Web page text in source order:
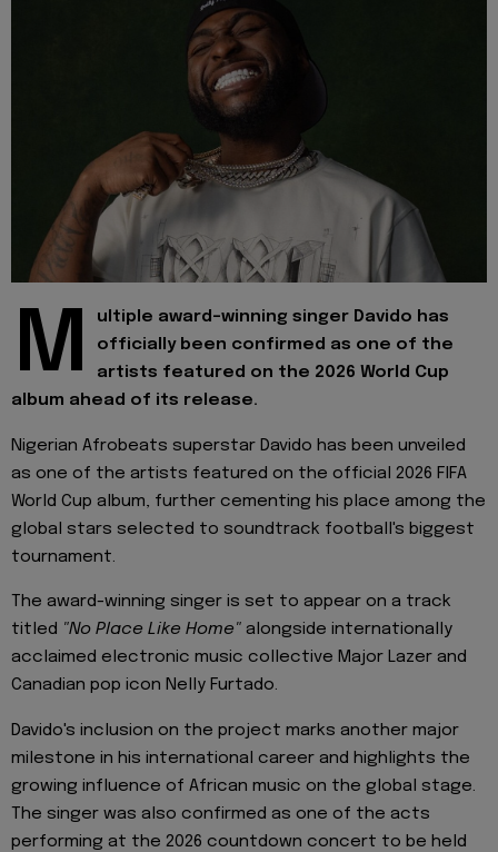
M
ultiple award-winning singer Davido has
officially been confirmed as one of the
artists featured on the 2026 World Cup
album ahead of its release.
Nigerian Afrobeats superstar Davido has been unveiled
as one of the artists featured on the official 2026 FIFA
World Cup album, further cementing his place among the
global stars selected to soundtrack football's biggest
tournament.
The award-winning singer is set to appear on a track
titled "No Place Like Home" alongside internationally
acclaimed electronic music collective Major Lazer and
Canadian pop icon Nelly Furtado.
Davido's inclusion on the project marks another major
milestone in his international career and highlights the
growing influence of African music on the global stage.
The singer was also confirmed as one of the acts
performing at the 2026 countdown concert to be held